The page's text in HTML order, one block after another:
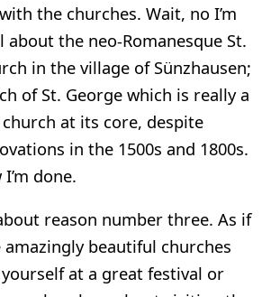
the churches. Wait, no I’m
the neo-Romanesque St.
in the village of Sünzhausen;
of St. George which is really a
church at its core, despite
in the 1500s and 1800s.
done.
reason number three. As if
beautiful churches
at a great festival or